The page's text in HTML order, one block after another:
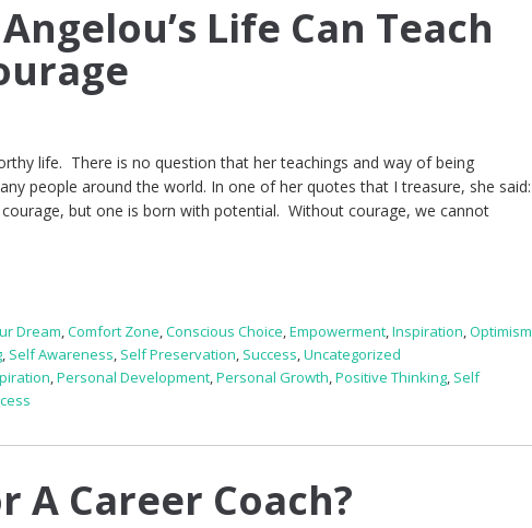
Life Can Teach
life. There is no question that her teachings and way of being
people around the world. In one of her quotes that I treasure, she said:
courage, but one is born with potential. Without courage, we cannot
Dream,Comfort Zone,Conscious Choice,Empowerment,Inspiration,Optimism
, Self Awareness, Self Preservation, Success,Uncategorized
,Personal Development,Personal Growth,Positive Thinking, Self
A Career Coach?